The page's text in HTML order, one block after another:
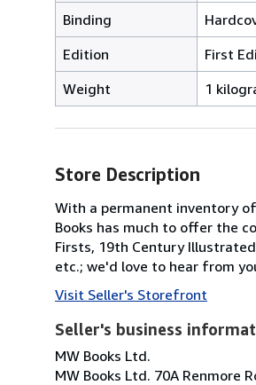
Binding
Edition
First
Weight
1
Store Description
With a permanent inventory
Books has much to offer the
Firsts, 19th Century
etc.; we'd love to hear from
Visit Seller's Storefront
Seller's business
MW Books Ltd.
MW Books Ltd. 70A Renmore